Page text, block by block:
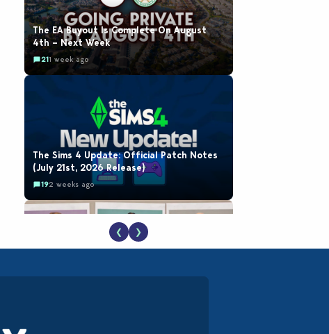
The EA Buyout Is Complete On August
4th – Next Week
211 week ago
The Sims 4 Update: Official Patch Notes
(July 21st, 2026 Release)
192 weeks ago
EA Reveals Free The Sims 4 Coach
❮ ❯